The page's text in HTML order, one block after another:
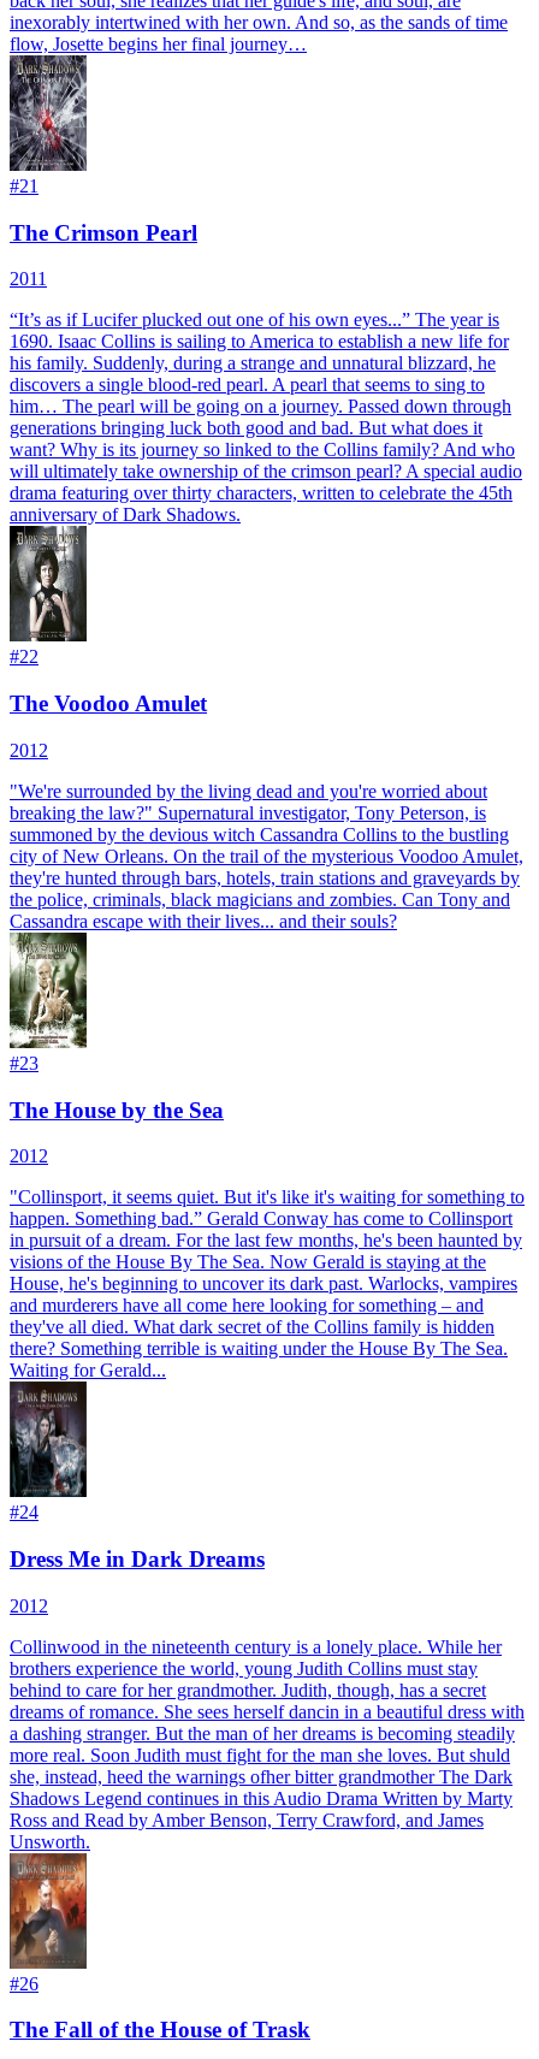
inexorably intertwined with her own. And so, as the sands of time
flow, Josette begins her final journey…
#21
The Crimson Pearl
2011
“It’s as if Lucifer plucked out one of his own eyes...” The year is
1690. Isaac Collins is sailing to America to establish a new life for
his family. Suddenly, during a strange and unnatural blizzard, he
discovers a single blood-red pearl. A pearl that seems to sing to
him… The pearl will be going on a journey. Passed down through
generations bringing luck both good and bad. But what does it
want? Why is its journey so linked to the Collins family? And who
will ultimately take ownership of the crimson pearl? A special audio
drama featuring over thirty characters, written to celebrate the 45th
anniversary of Dark Shadows.
#22
The Voodoo Amulet
2012
"We're surrounded by the living dead and you're worried about
breaking the law?" Supernatural investigator, Tony Peterson, is
summoned by the devious witch Cassandra Collins to the bustling
city of New Orleans. On the trail of the mysterious Voodoo Amulet,
they're hunted through bars, hotels, train stations and graveyards by
the police, criminals, black magicians and zombies. Can Tony and
Cassandra escape with their lives... and their souls?
#23
The House by the Sea
2012
"Collinsport, it seems quiet. But it's like it's waiting for something to
happen. Something bad.” Gerald Conway has come to Collinsport
in pursuit of a dream. For the last few months, he's been haunted by
visions of the House By The Sea. Now Gerald is staying at the
House, he's beginning to uncover its dark past. Warlocks, vampires
and murderers have all come here looking for something – and
they've all died. What dark secret of the Collins family is hidden
there? Something terrible is waiting under the House By The Sea.
Waiting for Gerald...
#24
Dress Me in Dark Dreams
2012
Collinwood in the nineteenth century is a lonely place. While her
brothers experience the world, young Judith Collins must stay
behind to care for her grandmother. Judith, though, has a secret
dreams of romance. She sees herself dancin in a beautiful dress with
a dashing stranger. But the man of her dreams is becoming steadily
more real. Soon Judith must fight for the man she loves. But shuld
she, instead, heed the warnings ofher bitter grandmother The Dark
Shadows Legend continues in this Audio Drama Written by Marty
Ross and Read by Amber Benson, Terry Crawford, and James
Unsworth.
#26
The Fall of the House of Trask